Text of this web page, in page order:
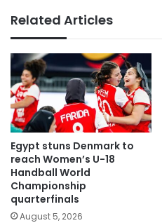
Related Articles
Egypt stuns Denmark to
reach Women’s U-18
Handball World
Championship
quarterfinals
August 5, 2026